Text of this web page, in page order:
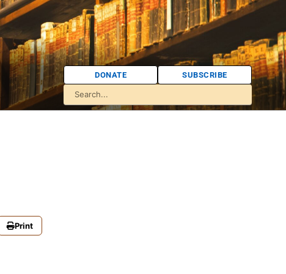
DONATE SUBSCRIBE
Print